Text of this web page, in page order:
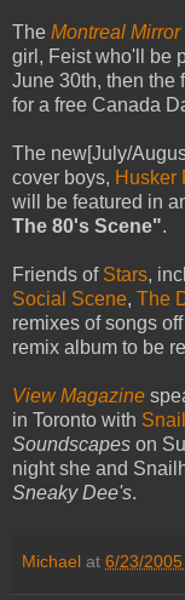
The Montreal Mirror
girl, Feist who'll be
June 30th, then the
for a free Canada
The new[July/
cover boys, Husker
will be featured in
The 80's Scene".
Friends of Stars,
Social Scene, The
remixes of songs
remix album to be
View Magazine
in Toronto with
Soundscapes on
night she and
Sneaky Dee's.
Michael at 6/23/